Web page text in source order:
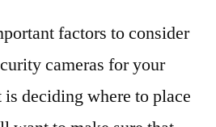
factors to consider
cameras for your
deciding where to place